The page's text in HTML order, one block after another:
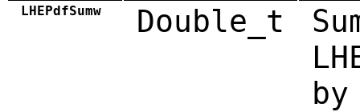
LHEPdfSumw Double_t
by